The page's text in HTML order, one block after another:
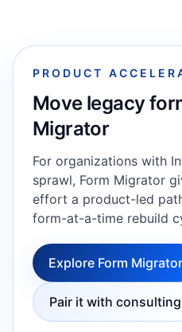
PRODUCT
Move legacy
Migrator
For organizations with
sprawl, Form Migrator
effort a product-led
form-at-a-time rebuild
Explore Form Migrator
Pair it with consulting